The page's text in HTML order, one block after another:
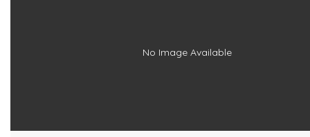
No Image Available